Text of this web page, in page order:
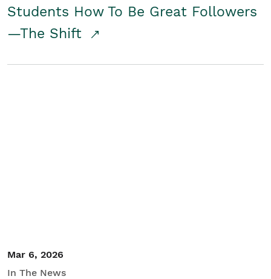
Students How To Be Great Followers
—The Shift
Mar 6, 2026
In The News